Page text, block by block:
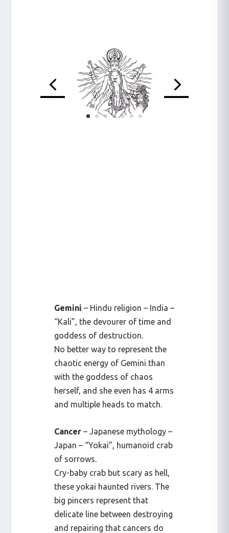
Gemini – Hindu religion – India –
“Kali”, the devourer of time and
goddess of destruction.
No better way to represent the
chaotic energy of Gemini than
with the goddess of chaos
herself, and she even has 4 arms
and multiple heads to match.
Cancer – Japanese mythology –
Japan – “Yokai”, humanoid crab
of sorrows.
Cry-baby crab but scary as hell,
these yokai haunted rivers. The
big pincers represent that
delicate line between destroying
and repairing that cancers do